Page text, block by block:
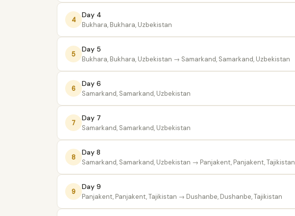
4
Day 4
Bukhara, Bukhara, Uzbekistan
5
Day 5
Bukhara, Bukhara, Uzbekistan → Samarkand, Samarkand, Uzbekistan
6
Day 6
Samarkand, Samarkand, Uzbekistan
7
Day 7
Samarkand, Samarkand, Uzbekistan
8
Day 8
Samarkand, Samarkand, Uzbekistan → Panjakent, Panjakent, Tajikistan
9
Day 9
Panjakent, Panjakent, Tajikistan → Dushanbe, Dushanbe, Tajikistan